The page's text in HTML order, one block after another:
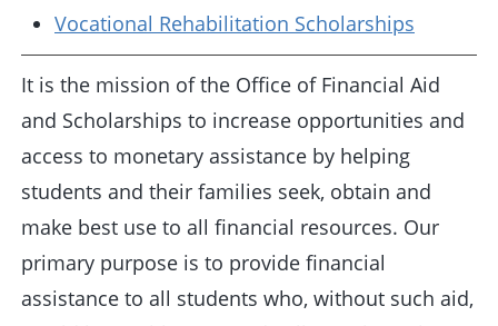
Vocational Rehabilitation Scholarships
It is the mission of the Office of Financial Aid
and Scholarships to increase opportunities and
access to monetary assistance by helping
students and their families seek, obtain and
make best use to all financial resources. Our
primary purpose is to provide financial
assistance to all students who, without such aid,